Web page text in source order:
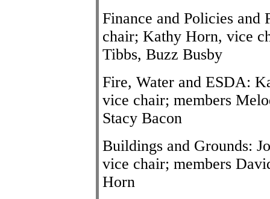
Finance and Policies and
chair; Kathy Horn, vice
Tibbs, Buzz Busby
Fire, Water and ESDA:
vice chair; members
Stacy Bacon
Buildings and Grounds:
vice chair; members
Horn